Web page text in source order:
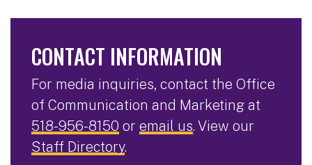
CONTACT INFORMATION
For media inquiries, contact the Office
of Communication and Marketing at
518-956-8150 or email us. View our
Staff Directory.